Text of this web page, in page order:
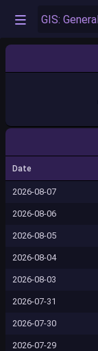
Date
2026-08-07
2026-08-06
2026-08-05
2026-08-04
2026-08-03
2026-07-31
2026-07-30
2026-07-29